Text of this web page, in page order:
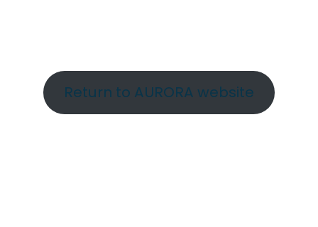
Return to AURORA website